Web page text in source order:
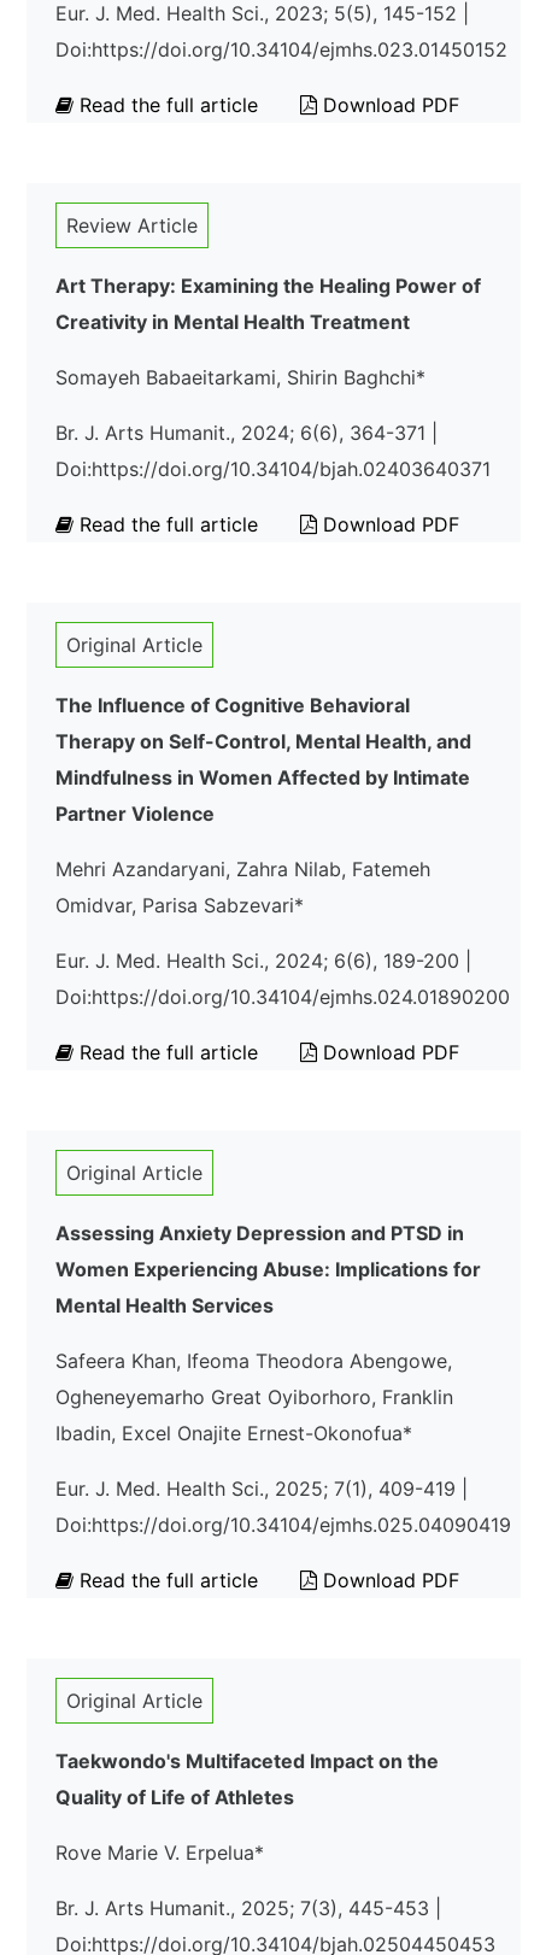
Eur. J. Med. Health Sci., 2023; 5(5), 145-152 |
Doi:https://doi.org/10.34104/ejmhs.023.01450152
Read the full article Download PDF
Review Article
Art Therapy: Examining the Healing Power of
Creativity in Mental Health Treatment
Somayeh Babaeitarkami, Shirin Baghchi*
Br. J. Arts Humanit., 2024; 6(6), 364-371 |
Doi:https://doi.org/10.34104/bjah.02403640371
Read the full article Download PDF
Original Article
The Influence of Cognitive Behavioral
Therapy on Self-Control, Mental Health, and
Mindfulness in Women Affected by Intimate
Partner Violence
Mehri Azandaryani, Zahra Nilab, Fatemeh
Omidvar, Parisa Sabzevari*
Eur. J. Med. Health Sci., 2024; 6(6), 189-200 |
Doi:https://doi.org/10.34104/ejmhs.024.01890200
Read the full article Download PDF
Original Article
Assessing Anxiety Depression and PTSD in
Women Experiencing Abuse: Implications for
Mental Health Services
Safeera Khan, Ifeoma Theodora Abengowe,
Ogheneyemarho Great Oyiborhoro, Franklin
Ibadin, Excel Onajite Ernest-Okonofua*
Eur. J. Med. Health Sci., 2025; 7(1), 409-419 |
Doi:https://doi.org/10.34104/ejmhs.025.04090419
Read the full article Download PDF
Original Article
Taekwondo's Multifaceted Impact on the
Quality of Life of Athletes
Rove Marie V. Erpelua*
Br. J. Arts Humanit., 2025; 7(3), 445-453 |
Doi:https://doi.org/10.34104/bjah.02504450453